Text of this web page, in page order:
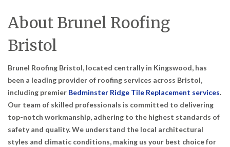
About Brunel Roofing
Bristol
Brunel Roofing Bristol, located centrally in Kingswood, has
been a leading provider of roofing services across Bristol,
including premier Bedminster Ridge Tile Replacement services.
Our team of skilled professionals is committed to delivering
top-notch workmanship, adhering to the highest standards of
safety and quality. We understand the local architectural
styles and climatic conditions, making us your best choice for